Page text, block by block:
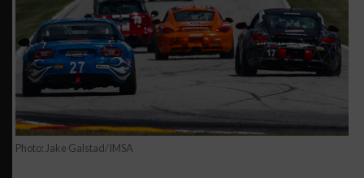
Photo: Jake Galstad/IMSA